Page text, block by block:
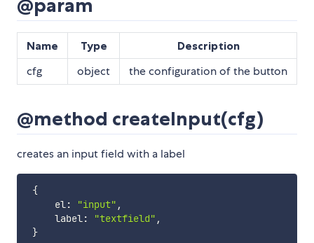
@param
Name Type Description
cfg object the configuration of the button
@method createInput(cfg)
creates an input field with a label
{
     el
: "input" ,
     label
: "textfield" ,
}